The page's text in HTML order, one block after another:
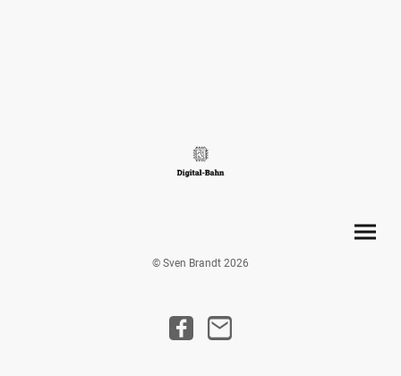
© Sven Brandt 2026